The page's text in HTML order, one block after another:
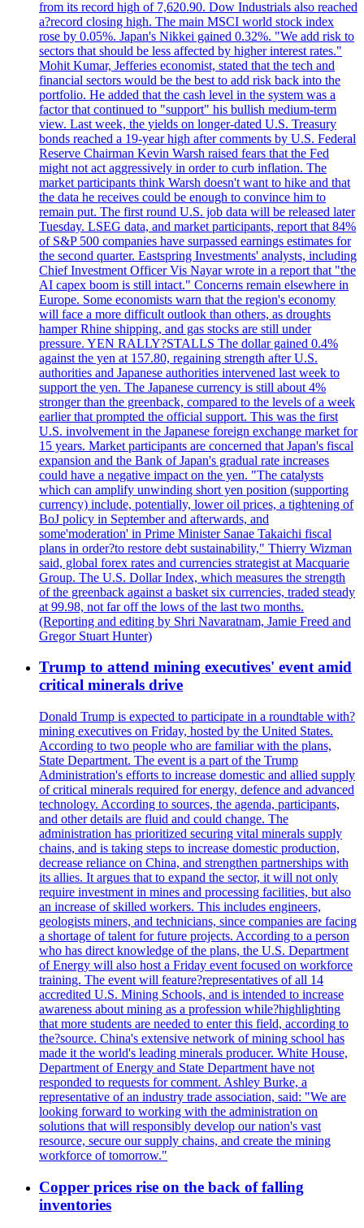
from its record high of 7,620.90. Dow Industrials also reached
a?record closing high. The main MSCI world stock index
rose by 0.05%. Japan's Nikkei gained 0.32%. "We add risk to
sectors that should be less affected by higher interest rates."
Mohit Kumar, Jefferies economist, stated that the tech and
financial sectors would be the best to add risk back into the
portfolio. He added that the cash level in the system was a
factor that continued to "support" his bullish medium-term
view. Last week, the yields on longer-dated U.S. Treasury
bonds reached a 19-year high after comments by U.S. Federal
Reserve Chairman Kevin Warsh raised fears that the Fed
might not act aggressively in order to curb inflation. The
market participants think Warsh doesn't want to hike and that
the data he receives could be enough to convince him to
remain put. The first round U.S. job data will be released later
Tuesday. LSEG data, and market participants, report that 84%
of S&P 500 companies have surpassed earnings estimates for
the second quarter. Eastspring Investments' analysts, including
Chief Investment Officer Vis Nayar wrote in a report that "the
AI capex boom is still intact." Concerns remain elsewhere in
Europe. Some economists warn that the region's economy
will face a more difficult outlook than others, as droughts
hamper Rhine shipping, and gas stocks are still under
pressure. YEN RALLY?STALLS The dollar gained 0.4%
against the yen at 157.80, regaining strength after U.S.
authorities and Japanese authorities intervened last week to
support the yen. The Japanese currency is still about 4%
stronger than the greenback, compared to the levels of a week
earlier that prompted the official support. This was the first
U.S. involvement in the Japanese foreign exchange market for
15 years. Market participants are concerned that Japan's fiscal
expansion and the Bank of Japan's gradual rate increases
could have a negative impact on the yen. "The catalysts
which can amplify unwinding short yen position (supporting
currency) include, potentially, lower oil prices, a tightening of
BoJ policy in September and afterwards, and
some'moderation' in Prime Minister Sanae Takaichi fiscal
plans in order?to restore debt sustainability," Thierry Wizman
said, global forex rates and currencies strategist at Macquarie
Group. The U.S. Dollar Index, which measures the strength
of the greenback against a basket six currencies, traded steady
at 99.98, not far off the lows of the last two months.
(Reporting and editing by Shri Navaratnam, Jamie Freed and
Gregor Stuart Hunter)
Trump to attend mining executives' event amid
critical minerals drive
Donald Trump is expected to participate in a roundtable with?
mining executives on Friday, hosted by the United States.
According to two people who are familiar with the plans,
State Department. The event is a part of the Trump
Administration's efforts to increase domestic and allied supply
of critical minerals required for energy, defence and advanced
technology. According to sources, the agenda, participants,
and other details are fluid and could change. The
administration has prioritized securing vital minerals supply
chains, and is taking steps to increase domestic production,
decrease reliance on China, and strengthen partnerships with
its allies. It argues that to expand the sector, it will not only
require investment in mines and processing facilities, but also
an increase of skilled workers. This includes engineers,
geologists miners, and technicians, since companies are facing
a shortage of talent for future projects. According to a person
who has direct knowledge of the plans, the U.S. Department
of Energy will also host a Friday event focused on workforce
training. The event will feature?representatives of all 14
accredited U.S. Mining Schools, and is intended to increase
awareness about mining as a profession while?highlighting
that more students are needed to enter this field, according to
the?source. China's extensive network of mining school has
made it the world's leading minerals producer. White House,
Department of Energy and State Department have not
responded to requests for comment. Ashley Burke, a
representative of an industry trade association, said: "We are
looking forward to working with the administration on
solutions that will responsibly develop our nation's vast
resource, secure our supply chains, and create the mining
workforce of tomorrow."
Copper prices rise on the back of falling
inventories